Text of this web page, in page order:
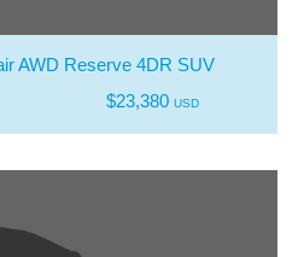
AWD Reserve 4DR SUV
$23,380 USD